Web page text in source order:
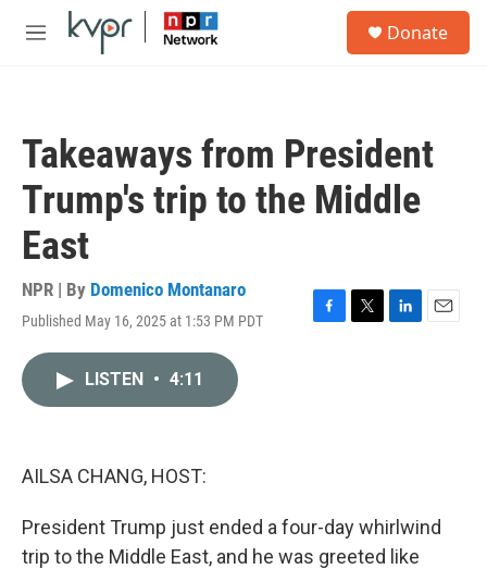
Skip to main content
M
Donate
Takeaways from President
Trump's trip to the Middle
East
NPR | By Domenico Montanaro
Published May 16, 2025 at 1:53 PM PDT
F
T
L
E
LISTEN • 4:11
AILSA CHANG, HOST:
President Trump just ended a four-day whirlwind
trip to the Middle East, and he was greeted like